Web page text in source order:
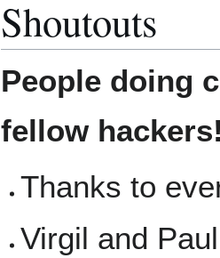
Shoutouts
People doing
fellow
Thanks to
Virgil and